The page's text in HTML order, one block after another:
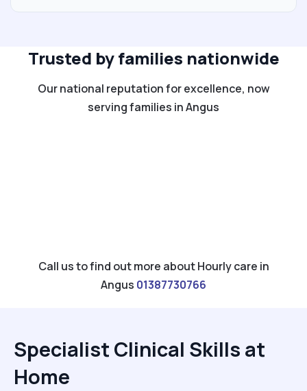
Trusted by families nationwide
Our national reputation for excellence, now
serving families in Angus
Call us to find out more about Hourly care in
Angus 01387730766
Specialist Clinical Skills at
Home